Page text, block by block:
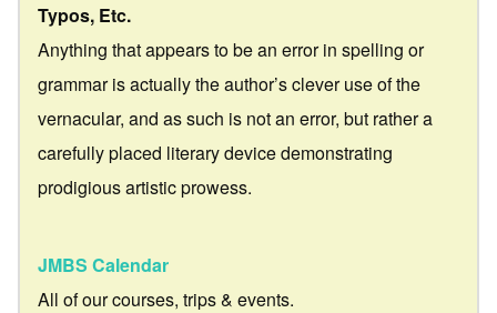
Typos, Etc.
Anything that appears to be an error in spelling or
grammar is actually the author’s clever use of the
vernacular, and as such is not an error, but rather a
carefully placed literary device demonstrating
prodigious artistic prowess.
JMBS Calendar
All of our courses, trips & events.